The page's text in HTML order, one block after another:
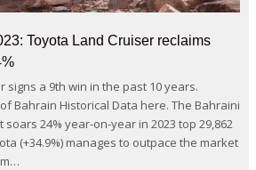
Toyota Land Cruiser reclaims
signs a 9th win in the past 10 years.
Bahrain Historical Data here. The Bahraini
24% year-on-year in 2023 top 29,862
(+34.9%) manages to outpace the market